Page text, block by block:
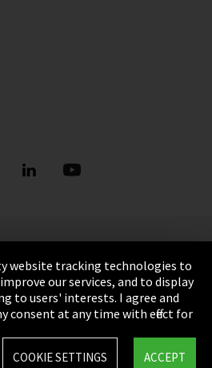
website tracking technologies to
our services, and to display
to users' interests. I agree and
consent at any time with effect for
ACCEPT
COOKIE SETTINGS